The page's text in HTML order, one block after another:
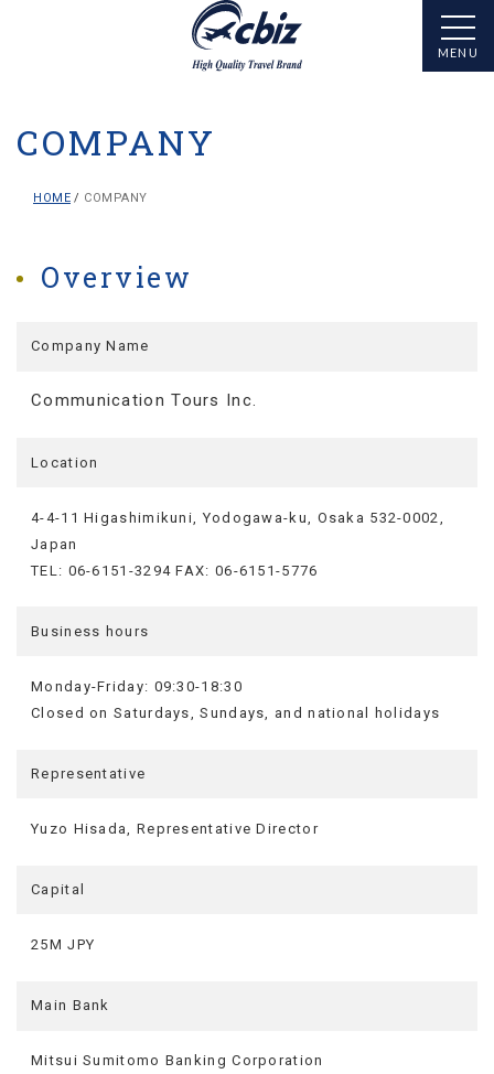
COMPANY
HOME COMPANY
Overview
Company Name
Communication Tours Inc.
Location
4-4-11 Higashimikuni, Yodogawa-ku, Osaka 532-0002,
Japan
TEL: 06-6151-3294 FAX: 06-6151-5776
Business hours
Monday-Friday: 09:30-18:30
Closed on Saturdays, Sundays, and national holidays
Representative
Yuzo Hisada, Representative Director
Capital
25M JPY
Main Bank
Mitsui Sumitomo Banking Corporation